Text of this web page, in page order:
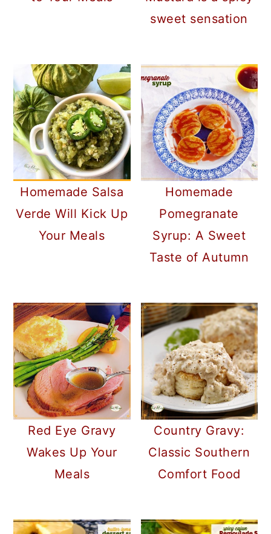
sweet sensation
Homemade Salsa
Verde Will Kick Up
Your Meals
Homemade
Pomegranate
Syrup: A Sweet
Taste of Autumn
Red Eye Gravy
Wakes Up Your
Meals
Country Gravy:
Classic Southern
Comfort Food